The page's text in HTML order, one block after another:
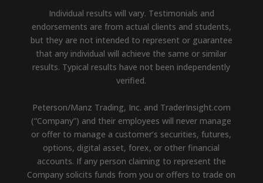
Individual results will vary. Testimonials and
endorsements are from actual clients and students,
but they are not intended to represent or guarantee
that any individual will achieve the same or similar
results. Typical results have not been independently
verified.
Peterson/Manz Trading, Inc. and TraderInsight.com
(“Company”) and their employees will never manage
or offer to manage a customer’s securities, futures,
options, digital asset, forex, or other financial
accounts. If any person claiming to represent the
Company solicits funds from you or offers to trade on